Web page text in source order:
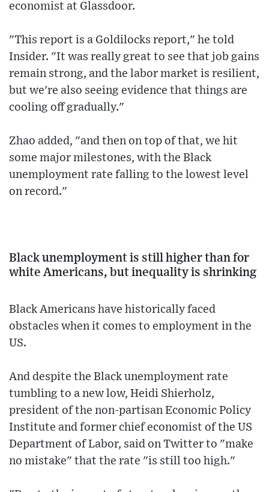
economist at Glassdoor.
"This report is a Goldilocks report," he told
Insider. "It was really great to see that job gains
remain strong, and the labor market is resilient,
but we're also seeing evidence that things are
cooling off gradually."
Zhao added, "and then on top of that, we hit
some major milestones, with the Black
unemployment rate falling to the lowest level
on record."
Black unemployment is still higher than for
white Americans, but inequality is shrinking
Black Americans have historically faced
obstacles when it comes to employment in the
US.
And despite the Black unemployment rate
tumbling to a new low, Heidi Shierholz,
president of the non-partisan Economic Policy
Institute and former chief economist of the US
Department of Labor, said on Twitter to "make
no mistake" that the rate "is still too high."